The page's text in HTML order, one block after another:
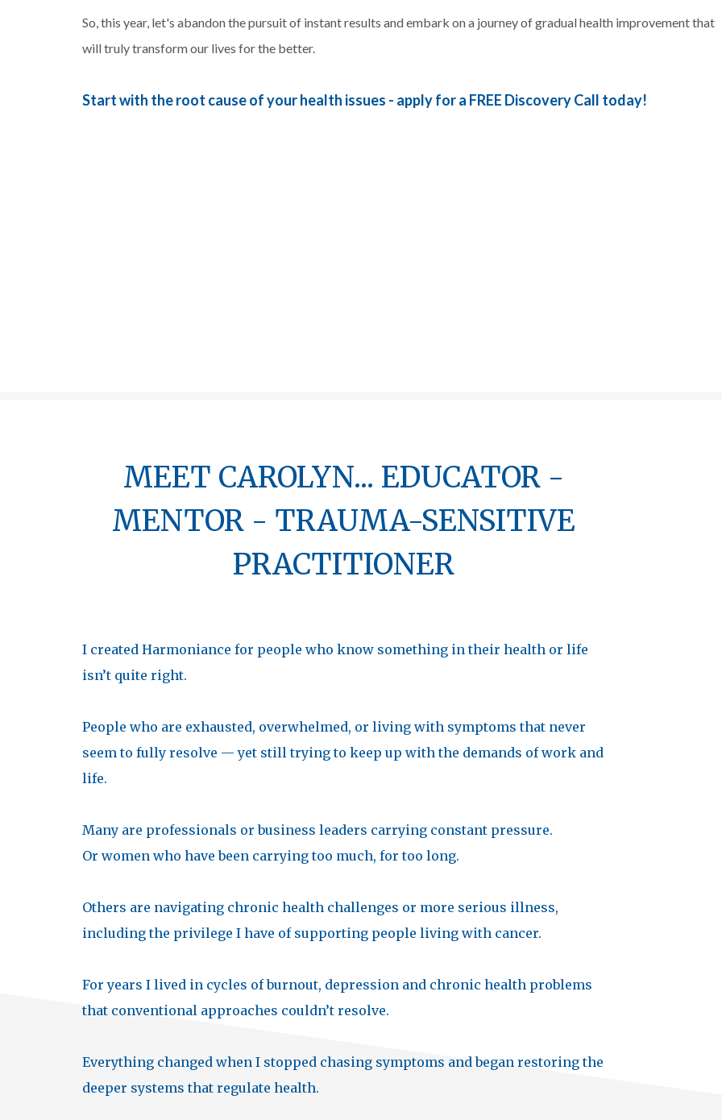
So, this year, let's abandon the pursuit of instant results and embark on a journey of gradual health improvement that
will truly transform our lives for the better.
Start with the root cause of your health issues - apply for a FREE Discovery Call today!
MEET CAROLYN... EDUCATOR -
MENTOR - TRAUMA-SENSITIVE
PRACTITIONER
I created Harmoniance for people who know something in their health or life
isn’t quite right.
People who are exhausted, overwhelmed, or living with symptoms that never
seem to fully resolve — yet still trying to keep up with the demands of work and
life.
Many are professionals or business leaders carrying constant pressure.
Or women who have been carrying too much, for too long.
Others are navigating chronic health challenges or more serious illness,
including the privilege I have of supporting people living with cancer.
For years I lived in cycles of burnout, depression and chronic health problems
that conventional approaches couldn’t resolve.
Everything changed when I stopped chasing symptoms and began restoring the
deeper systems that regulate health.